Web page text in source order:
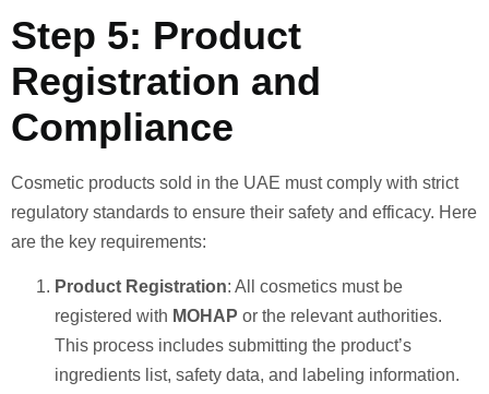
Step 5: Product
Registration and
Compliance
Cosmetic products sold in the UAE must comply with strict
regulatory standards to ensure their safety and efficacy. Here
are the key requirements:
Product Registration: All cosmetics must be
registered with MOHAP or the relevant authorities.
This process includes submitting the product’s
ingredients list, safety data, and labeling information.